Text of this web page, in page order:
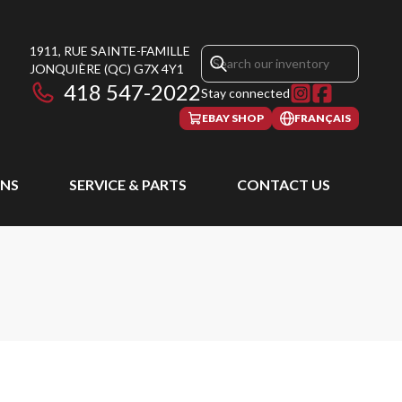
1911, RUE SAINTE-FAMILLE
JONQUIÈRE (QC) G7X 4Y1
418 547-2022Stay connected
EBAY SHOP FRANÇAIS
SERVICE & PARTS CONTACT US